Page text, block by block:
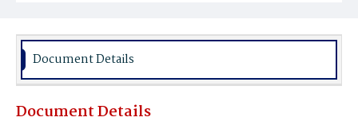
Burial Place
Document Details
Document Details